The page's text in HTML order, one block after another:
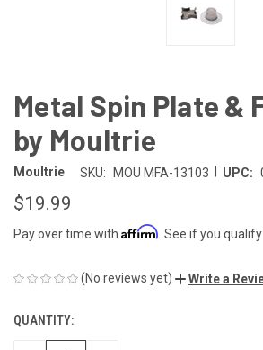
Metal Spin Plate &
by Moultrie
Moultrie SKU: MOU MFA-13103 UPC:
$19.99
Pay over time with Affirm . See if you
(No reviews yet) Write a
CURRENT
STOCK:
QUANTITY: